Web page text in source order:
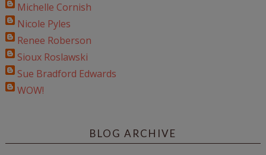
Michelle Cornish
Nicole Pyles
Renee Roberson
Sioux Roslawski
Sue Bradford Edwards
WOW!
BLOG ARCHIVE